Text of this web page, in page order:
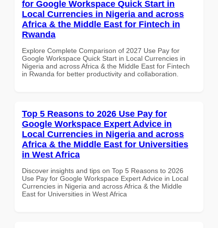
for Google Workspace Quick Start in
Local Currencies in Nigeria and across
Africa & the Middle East for Fintech in
Rwanda
Explore Complete Comparison of 2027 Use Pay for
Google Workspace Quick Start in Local Currencies in
Nigeria and across Africa & the Middle East for Fintech
in Rwanda for better productivity and collaboration.
Top 5 Reasons to 2026 Use Pay for
Google Workspace Expert Advice in
Local Currencies in Nigeria and across
Africa & the Middle East for Universities
in West Africa
Discover insights and tips on Top 5 Reasons to 2026
Use Pay for Google Workspace Expert Advice in Local
Currencies in Nigeria and across Africa & the Middle
East for Universities in West Africa